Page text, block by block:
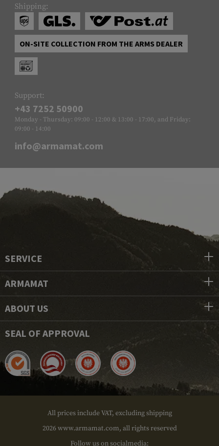
Shipping:
ON-SITE COLLECTION FROM THE ARMS DEALER
Support:
+43 7252 50900
Monday - Thursday: 09:00 - 12:00 & 13:00 - 17:00, and Friday:
09:00 - 14:00
info@armamat.com
SERVICE
ARMAMAT
ABOUT US
SEAL OF APPROVAL
All prices include VAT, excluding shipping
2026 www.armamat.com, all rights reserved
Follow us on socialmedia: